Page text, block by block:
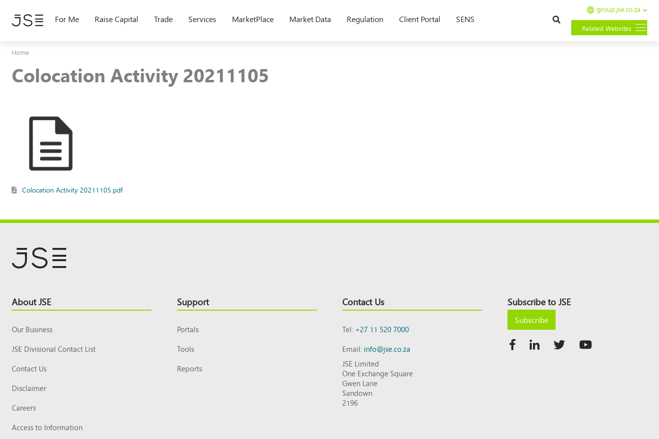
main
For Me Raise Capital Trade Services MarketPlace Market Data Regulation Client Portal SENS
group.jse.co.za
Related Websites
Home
Colocation Activity 20211105
Colocation Activity 20211105.pdf
Footer
Top
About JSE
Our Business
JSE Divisional Contact List
Contact Us
Disclaimer
Careers
Access to Information
Support
Portals
Tools
Reports
Contact Us
Tel:+27 11 520 7000
Email:info@jse.co.za
JSE Limited
One Exchange Square
Gwen Lane
Sandown
2196
Subscribe to JSE
Subscribe